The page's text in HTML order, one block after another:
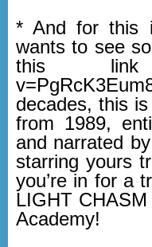
* And for this
wants to see
this link
decades, this
from 1989,
and narrated
starring yours
you’re in for a
LIGHT
Academy!